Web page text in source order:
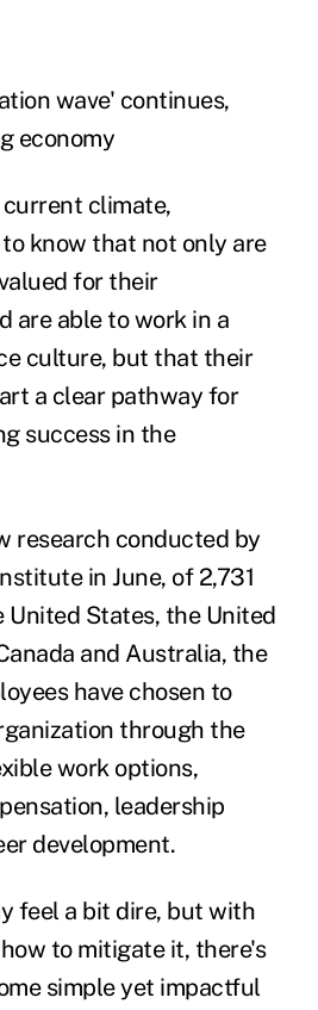
wave' continues,
economy
climate,
know that not only are
for their
are able to work in a
culture, but that their
a clear pathway for
success in the
research conducted by
in June, of 2,731
United States, the United
and Australia, the
have chosen to
through the
work options,
leadership
development.
feel a bit dire, but with
to mitigate it, there's
simple yet impactful